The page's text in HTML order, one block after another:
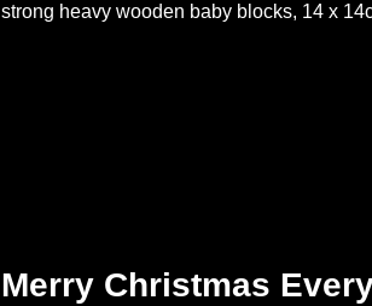
strong heavy wooden baby blocks, 14 x
Merry Christmas